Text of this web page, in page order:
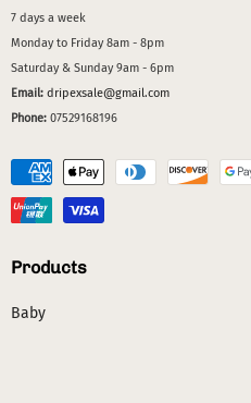
7 days a week
Monday to Friday 8am - 8pm
Saturday & Sunday 9am - 6pm
Email: dripexsale@gmail.com
Phone: 07529168196
Products
Baby